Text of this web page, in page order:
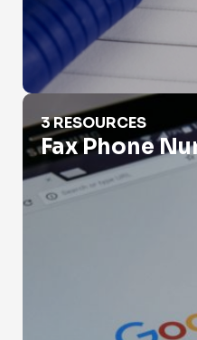
Fax Phone Number Lookup
3 RESOURCES
Fax Phone